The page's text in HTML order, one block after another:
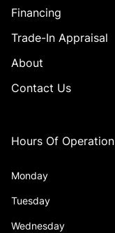
Financing
Trade-In Appraisal
About
Contact Us
Hours Of Operation
Monday
Tuesday
Wednesday